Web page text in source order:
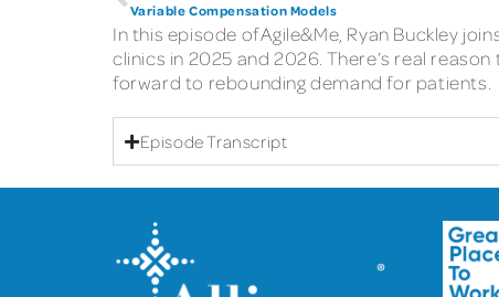
Variable Compensation Models
In this episode of Agile&Me, Ryan Buckley
clinics in 2025 and 2026. There’s real
forward to rebounding demand for patients.
Episode Transcript